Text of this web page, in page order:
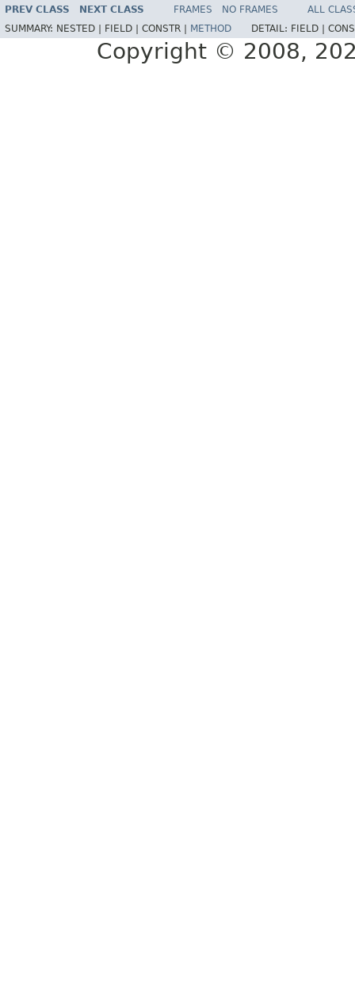
PREV CLASS NEXT CLASS FRAMES NO FRAMES
ALL
SUMMARY: NESTED | FIELD | CONSTR | METHOD DETAIL: FIELD |
Copyright © 2008,